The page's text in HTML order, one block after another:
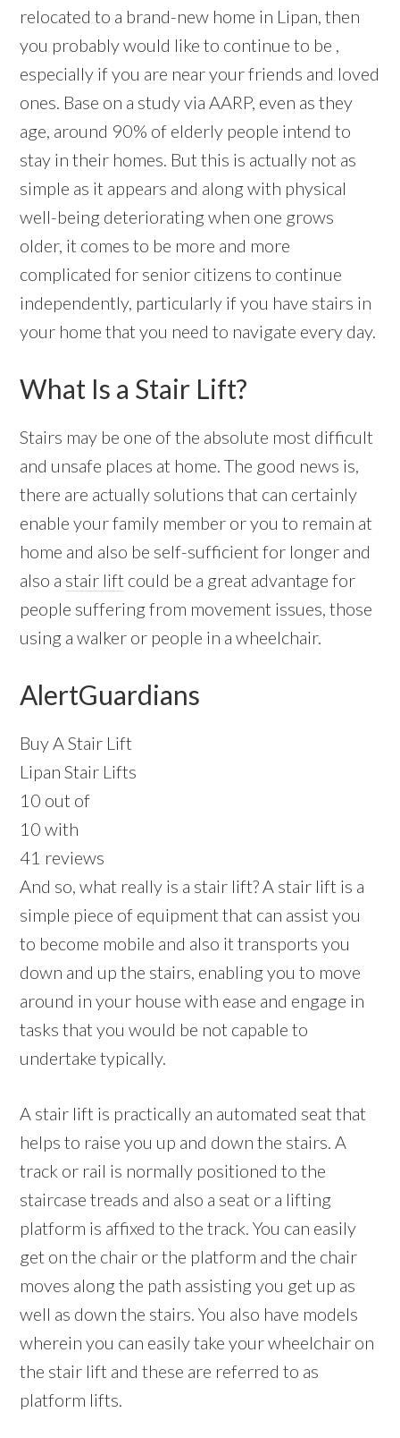
relocated to a brand-new home in Lipan, then
you probably would like to continue to be ,
especially if you are near your friends and loved
ones. Base on a study via AARP, even as they
age, around 90% of elderly people intend to
stay in their homes. But this is actually not as
simple as it appears and along with physical
well-being deteriorating when one grows
older, it comes to be more and more
complicated for senior citizens to continue
independently, particularly if you have stairs in
your home that you need to navigate every day.
What Is a Stair Lift?
Stairs may be one of the absolute most difficult
and unsafe places at home. The good news is,
there are actually solutions that can certainly
enable your family member or you to remain at
home and also be self-sufficient for longer and
also a stair lift could be a great advantage for
people suffering from movement issues, those
using a walker or people in a wheelchair.
AlertGuardians
Buy A Stair Lift
Lipan Stair Lifts
10 out of
10 with
41 reviews
And so, what really is a stair lift? A stair lift is a
simple piece of equipment that can assist you
to become mobile and also it transports you
down and up the stairs, enabling you to move
around in your house with ease and engage in
tasks that you would be not capable to
undertake typically.
A stair lift is practically an automated seat that
helps to raise you up and down the stairs. A
track or rail is normally positioned to the
staircase treads and also a seat or a lifting
platform is affixed to the track. You can easily
get on the chair or the platform and the chair
moves along the path assisting you get up as
well as down the stairs. You also have models
wherein you can easily take your wheelchair on
the stair lift and these are referred to as
platform lifts.